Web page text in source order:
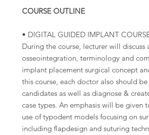
COURSE OUTLINE
• DIGITAL GUIDED IMPLANT
During the course, lecturer will
osseointegration, terminology and
implant placement surgical concept
this course, each doctor also should
candidates as well as diagnose &
case types. An emphasis will be
use of typodent models focusing on
including flapdesign and suturing